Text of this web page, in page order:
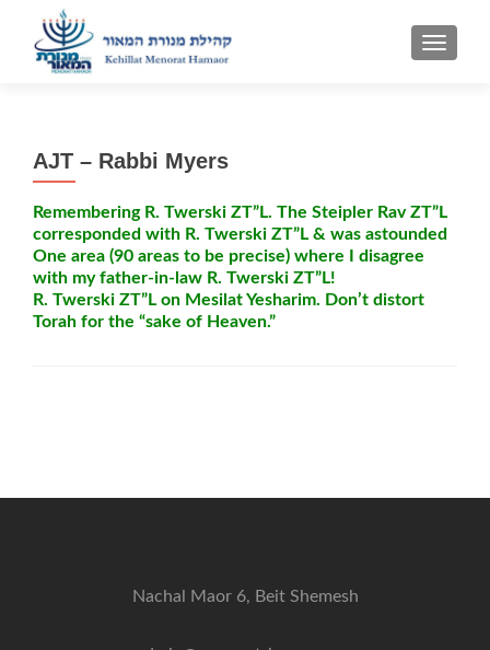
AJT – Rabbi Myers
Remembering R. Twerski ZT”L. The Steipler Rav ZT”L
corresponded with R. Twerski ZT”L & was astounded
One area (90 areas to be precise) where I disagree
with my father-in-law R. Twerski ZT”L!
R. Twerski ZT”L on Mesilat Yesharim. Don’t distort
Torah for the “sake of Heaven.”
Nachal Maor 6, Beit Shemesh